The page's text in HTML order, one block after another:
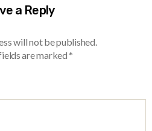
a Reply
will not be published.
are marked*